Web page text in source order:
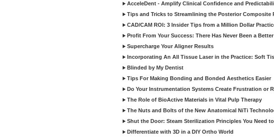
AcceleDent - Amplify Clinical Confidence and
Tips and Tricks to Streamlining the Posterior Composite
CAD/CAM ROI: 3 Insider Tips from a Million Dollar
Profit From Your Success: There Has Never Been a
Supercharge Your Aligner Results
Incorporating An All Tissue Laser in the Practice: Soft
Blinded by My Dentist
Tips For Making Bonding and Bonded Aesthetics Easier
Do Your Instrumentation Systems Create Frustration or
The Role of BioActive Materials in Vital Pulp Therapy
The Nuts and Bolts of the New Anatomical NiTi
Shut the Door: Steam Sterilization Principles You Need
Differentiate with 3D in a DIY Ortho World